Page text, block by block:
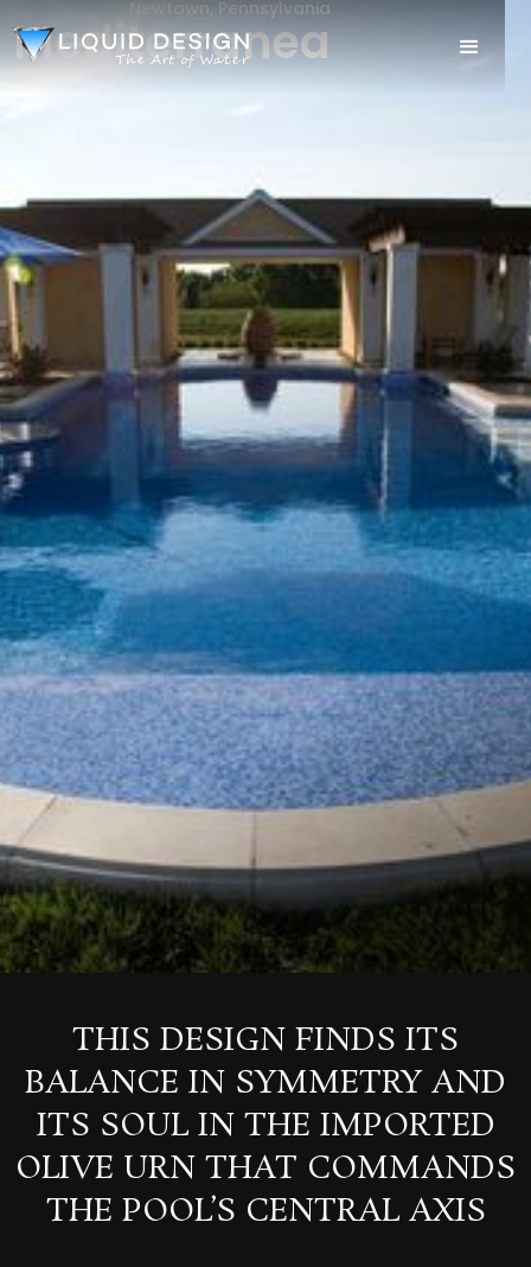
Newtown, Pennsylvania
Mediterranea
THIS DESIGN FINDS ITS
BALANCE IN SYMMETRY AND
ITS SOUL IN THE IMPORTED
OLIVE URN THAT COMMANDS
THE POOL’S CENTRAL AXIS